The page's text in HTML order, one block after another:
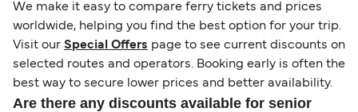
We make it easy to compare ferry tickets and prices
worldwide, helping you find the best option for your trip.
Visit our Special Offers page to see current discounts on
selected routes and operators. Booking early is often the
best way to secure lower prices and better availability.
Are there any discounts available for senior